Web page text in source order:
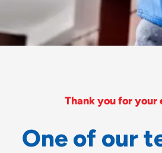
Thank you for your
One of our t